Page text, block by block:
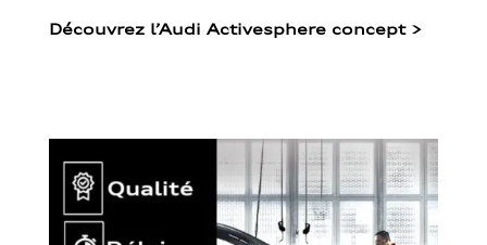
Découvrez l’Audi Activesphere concept >